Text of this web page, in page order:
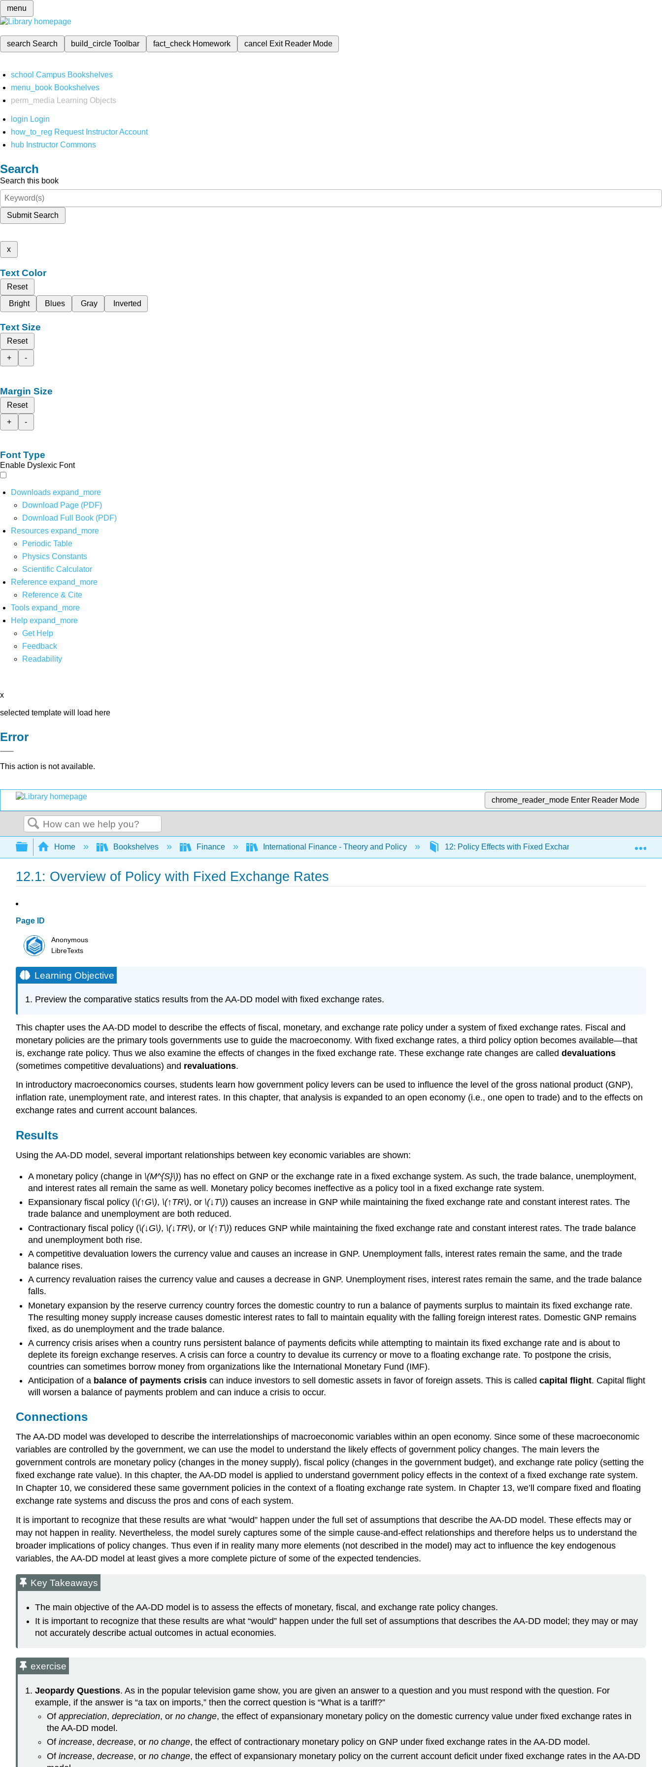
menu
search Search build_circleToolbar fact_check Homework cancel Exit Reader Mode
school Campus Bookshelves
menu_book Bookshelves
perm_media
Learning Objects
login Login
how_to_reg Request Instructor Account
hub Instructor Commons
Search
Search this book
Submit Search
x
Text Color
Reset
Bright
Blues Gray Inverted
Text Size
Reset
+
-
Margin Size
Reset
+
-
Font Type
Enable Dyslexic Font
Downloads expand_more
Download Page (PDF)
Download Full Book (PDF)
Resources expand_more
Periodic Table
Physics Constants
Scientific Calculator
Reference expand_more
Reference & Cite
Tools expand_more
Help expand_more
Get Help
Feedback
Readability
x
selected template will load here
Error
This action is not available.
chrome_reader_mode Enter Reader Mode
Search
Expand/collapse global hierarchy
Home Bookshelves Finance International Finance - Theory and Policy 12: Policy Effects with Fixed Exchange Rates 12.1:
12.1: Overview of Policy with Fixed Exchange Rates
Page ID
Anonymous
LibreTexts
Learning Objective
Preview the comparative statics results from the AA-DD model with fixed exchange rates.
This chapter uses the AA-DD model to describe the effects of fiscal, monetary, and exchange rate policy under a system of fixed exchange rates. Fiscal and
monetary policies are the primary tools governments use to guide the macroeconomy. With fixed exchange rates, a third policy option becomes available—that
is, exchange rate policy. Thus we also examine the effects of changes in the fixed exchange rate. These exchange rate changes are called devaluations
(sometimes competitive devaluations) and revaluations.
In introductory macroeconomics courses, students learn how government policy levers can be used to influence the level of the gross national product (GNP),
inflation rate, unemployment rate, and interest rates. In this chapter, that analysis is expanded to an open economy (i.e., one open to trade) and to the effects on
exchange rates and current account balances.
Results
Using the AA-DD model, several important relationships between key economic variables are shown:
A monetary policy (change in \(M^{S}\)) has no effect on GNP or the exchange rate in a fixed exchange system. As such, the trade balance, unemployment,
and interest rates all remain the same as well. Monetary policy becomes ineffective as a policy tool in a fixed exchange rate system.
Expansionary fiscal policy (\(↑G\), \(↑TR\), or \(↓T\)) causes an increase in GNP while maintaining the fixed exchange rate and constant interest rates. The
trade balance and unemployment are both reduced.
Contractionary fiscal policy (\(↓G\), \(↓TR\), or \(↑T\)) reduces GNP while maintaining the fixed exchange rate and constant interest rates. The trade balance
and unemployment both rise.
A competitive devaluation lowers the currency value and causes an increase in GNP. Unemployment falls, interest rates remain the same, and the trade
balance rises.
A currency revaluation raises the currency value and causes a decrease in GNP. Unemployment rises, interest rates remain the same, and the trade balance
falls.
Monetary expansion by the reserve currency country forces the domestic country to run a balance of payments surplus to maintain its fixed exchange rate.
The resulting money supply increase causes domestic interest rates to fall to maintain equality with the falling foreign interest rates. Domestic GNP remains
fixed, as do unemployment and the trade balance.
A currency crisis arises when a country runs persistent balance of payments deficits while attempting to maintain its fixed exchange rate and is about to
deplete its foreign exchange reserves. A crisis can force a country to devalue its currency or move to a floating exchange rate. To postpone the crisis,
countries can sometimes borrow money from organizations like the International Monetary Fund (IMF).
Anticipation of a balance of payments crisiscan induce investors to sell domestic assets in favor of foreign assets. This is called capital flight. Capital flight
will worsen a balance of payments problem and can induce a crisis to occur.
Connections
The AA-DD model was developed to describe the interrelationships of macroeconomic variables within an open economy. Since some of these macroeconomic
variables are controlled by the government, we can use the model to understand the likely effects of government policy changes. The main levers the
government controls are monetary policy (changes in the money supply), fiscal policy (changes in the government budget), and exchange rate policy (setting the
fixed exchange rate value). In this chapter, the AA-DD model is applied to understand government policy effects in the context of a fixed exchange rate system.
In Chapter 10, we considered these same government policies in the context of a floating exchange rate system. In Chapter 13, we’ll compare fixed and floating
exchange rate systems and discuss the pros and cons of each system.
It is important to recognize that these results are what “would” happen under the full set of assumptions that describe the AA-DD model. These effects may or
may not happen in reality. Nevertheless, the model surely captures some of the simple cause-and-effect relationships and therefore helps us to understand the
broader implications of policy changes. Thus even if in reality many more elements (not described in the model) may act to influence the key endogenous
variables, the AA-DD model at least gives a more complete picture of some of the expected tendencies.
Key Takeaways
The main objective of the AA-DD model is to assess the effects of monetary, fiscal, and exchange rate policy changes.
It is important to recognize that these results are what “would” happen under the full set of assumptions that describes the AA-DD model; they may or may
not accurately describe actual outcomes in actual economies.
exercise
Jeopardy Questions. As in the popular television game show, you are given an answer to a question and you must respond with the question. For
example, if the answer is “a tax on imports,” then the correct question is “What is a tariff?”
Ofappreciation,depreciation, orno change, the effect of expansionary monetary policy on the domestic currency value under fixed exchange rates in
the AA-DD model.
Ofincrease,decrease, orno change, the effect of contractionary monetary policy on GNP under fixed exchange rates in the AA-DD model.
Ofincrease,decrease, orno change, the effect of expansionary monetary policy on the current account deficit under fixed exchange rates in the AA-DD